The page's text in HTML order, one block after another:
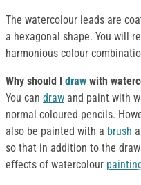
The watercolour leads are
a hexagonal shape. You will
harmonious colour
Why should I draw with
You can draw and paint with
normal coloured pencils.
also be painted with a brush
so that in addition to the
effects of watercolour